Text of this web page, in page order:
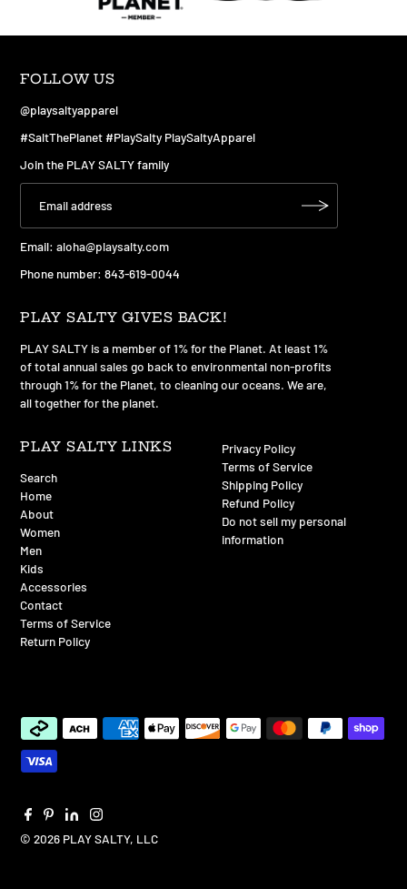
FOLLOW US
@playsaltyapparel
#SaltThePlanet #PlaySalty PlaySaltyApparel
Join the PLAY SALTY family
Email:aloha@playsalty.com
Phone number: 843-619-0044
PLAY SALTY GIVES BACK!
PLAY SALTY is a member of 1% for the Planet. At least 1%
of total annual sales go back to environmental non-profits
through 1% for the Planet, to cleaning our oceans. We are,
all together for the planet.
PLAY SALTY LINKS
Search
Home
About
Women
Men
Kids
Accessories
Contact
Terms of Service
Return Policy
Privacy Policy
Terms of Service
Shipping Policy
Refund Policy
Do not sell my personal
information
© 2026 PLAY SALTY, LLC